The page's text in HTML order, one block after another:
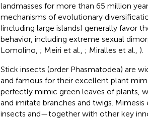
landmasses for more than 65 million
mechanisms of evolutionary
(including large islands) generally favor
behavior, including extreme sexual
Lomolino, ; Meiri et al., ; Miralles et al., ).
Stick insects (order Phasmatodea) are
and famous for their excellent plant
perfectly mimic green leaves of plants,
and imitate branches and twigs.
insects and—together with other key